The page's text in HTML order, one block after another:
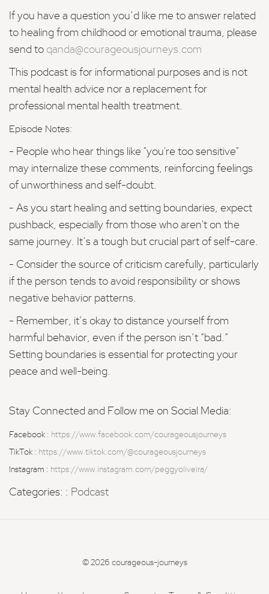
If you have a question you’d like me to answer related
to healing from childhood or emotional trauma, please
send to qanda@courageousjourneys.com
This podcast is for informational purposes and is not
mental health advice nor a replacement for
professional mental health treatment.
Episode Notes:
- People who hear things like "you're too sensitive"
may internalize these comments, reinforcing feelings
of unworthiness and self-doubt.
- As you start healing and setting boundaries, expect
pushback, especially from those who aren't on the
same journey. It’s a tough but crucial part of self-care.
- Consider the source of criticism carefully, particularly
if the person tends to avoid responsibility or shows
negative behavior patterns.
- Remember, it’s okay to distance yourself from
harmful behavior, even if the person isn’t “bad.”
Setting boundaries is essential for protecting your
peace and well-being.
Stay Connected and Follow me on Social Media:
Facebook : https://www.facebook.com/courageousjourneys
TikTok : https://www.tiktok.com/@courageousjourneys
Instagram : https://www.instagram.com/peggyoliveira/
Categories: : Podcast
© 2026 courageous-journeys